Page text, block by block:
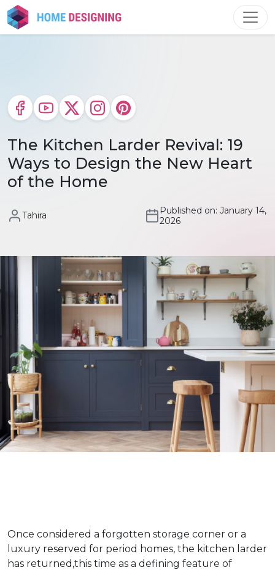
Skip
to
content
The Kitchen Larder Revival: 19
Ways to Design the New Heart
of the Home
Tahira
Published on: January 14,
2026
Once considered a forgotten storage corner or a
luxury reserved for period homes, the kitchen larder
has returned,this time as a defining feature of